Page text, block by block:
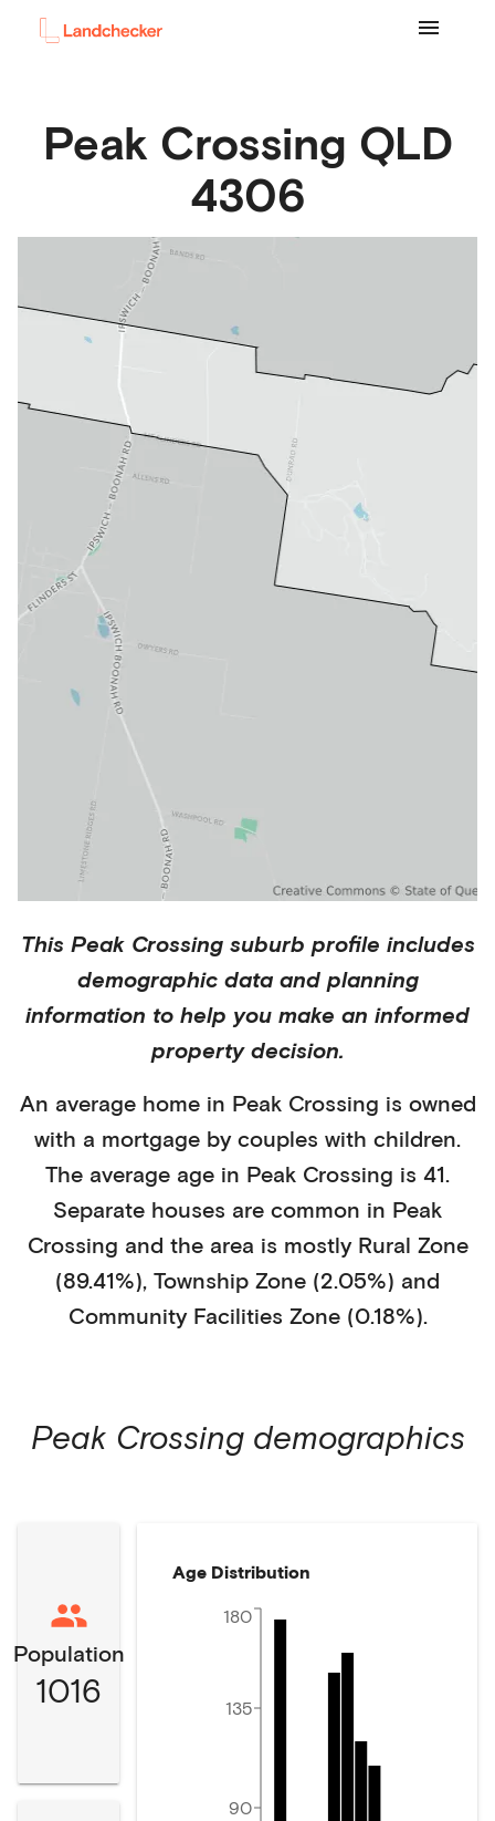
Peak Crossing QLD
4306
This Peak Crossingsuburb profile includes
demographic data and planning
information to help you make an informed
property decision.
An average home in Peak Crossing is owned
with a mortgage by couples with children.
The average age in Peak Crossing is 41.
Separate houses are common in Peak
Crossing and the area is mostly Rural Zone
(89.41%), Township Zone (2.05%) and
Community Facilities Zone (0.18%).
Peak Crossingdemographics
Population
1016
Age Distribution
90
135
180